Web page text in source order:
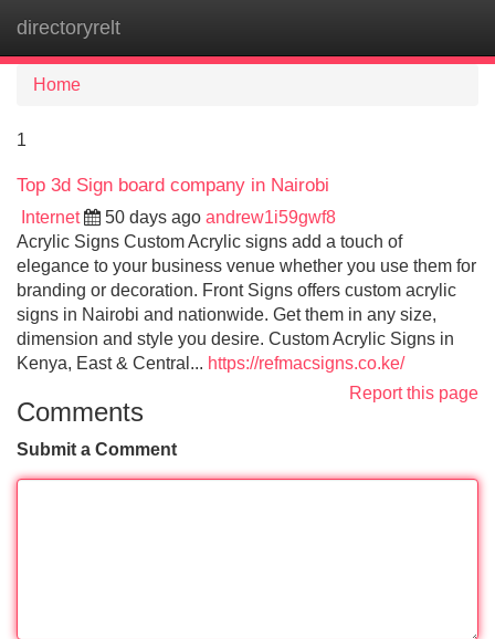
directoryrelt
Home
1
Top 3d Sign board company in Nairobi
Internet 50 days ago andrew1i59gwf8
Acrylic Signs Custom Acrylic signs add a touch of
elegance to your business venue whether you use them for
branding or decoration. Front Signs offers custom acrylic
signs in Nairobi and nationwide. Get them in any size,
dimension and style you desire. Custom Acrylic Signs in
Kenya, East & Central... https://refmacsigns.co.ke/
Report this page
Comments
Submit a Comment